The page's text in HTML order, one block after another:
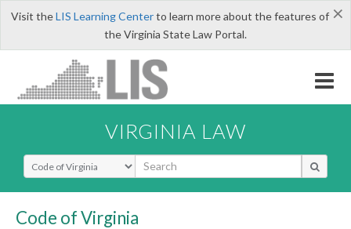
×
Visit theLIS Learning Centerto learn more about the features of
the Virginia State Law Portal.
VIRGINIA LAW
Select Search Type
Code of Virginia